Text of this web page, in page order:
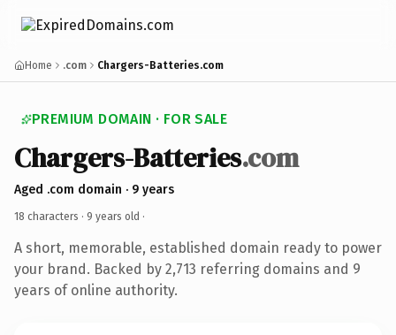
Home .com Chargers-Batteries.com
PREMIUM DOMAIN · FOR SALE
Chargers-Batteries.com
Aged .com domain · 9 years
18 characters · 9 years old ·
A short, memorable, established domain ready to power
your brand. Backed by 2,713 referring domains and 9
years of online authority.